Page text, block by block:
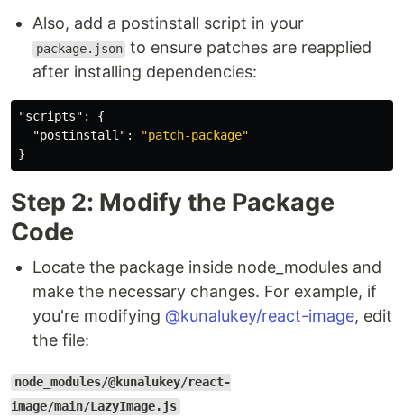
Also, add a postinstall script in your
package.json to ensure patches are reapplied
after installing dependencies:
"scripts" :
{
"postinstall" :
"patch-package"
}
Step 2: Modify the Package
Code
Locate the package inside node_modules and
make the necessary changes. For example, if
you're modifying @kunalukey/react-image, edit
the file:
node_modules/@kunalukey/react-
image/main/LazyImage.js